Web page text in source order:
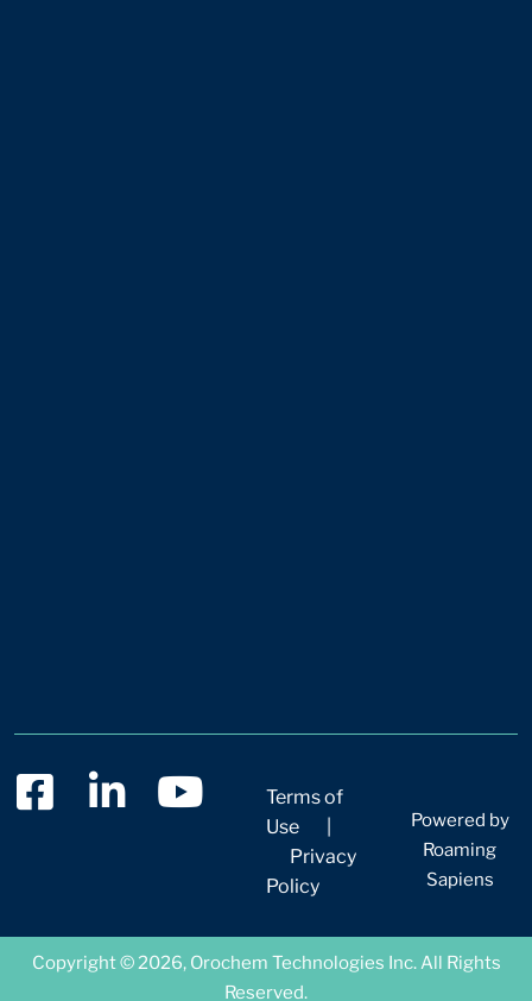
Terms of
Use
Privacy
Policy
Powered by
Roaming
Sapiens
Copyright © 2026, Orochem Technologies Inc. All Rights
Reserved.